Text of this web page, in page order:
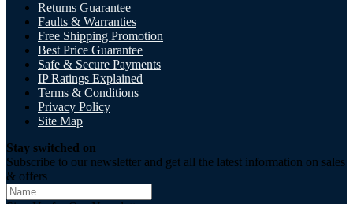
Returns Guarantee
Faults & Warranties
Free Shipping Promotion
Best Price Guarantee
Safe & Secure Payments
IP Ratings Explained
Terms & Conditions
Privacy Policy
Site Map
Stay switched on
Subscribe to our newsletter and get all the latest information on sales
& offers